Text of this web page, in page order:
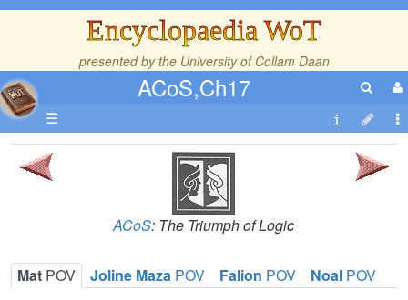
Encyclopaedia WoT
presented by the University of Collam Daan
ACoS,Ch17
☰
ACoS: The Triumph of Logic
Mat POV Joline Maza POV Falion POV Noal POV